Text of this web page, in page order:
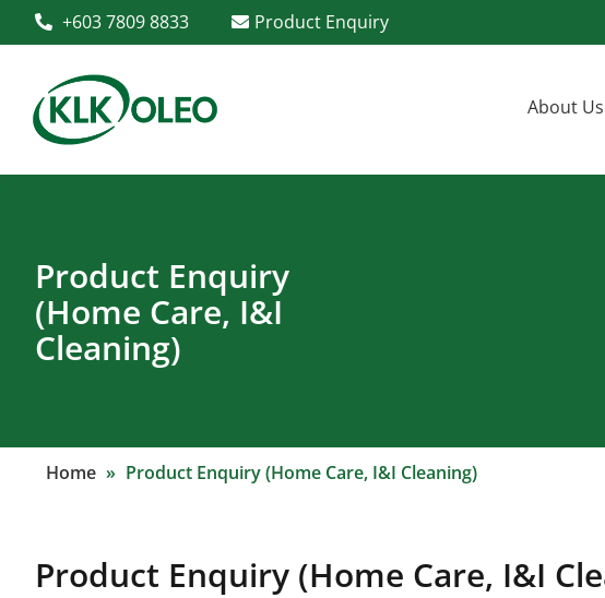
+603 7809 8833 Product Enquiry
About Us
Product Enquiry
(Home Care, I&I
Cleaning)
Home » Product Enquiry (Home Care, I&I Cleaning)
Product Enquiry (Home Care, I&I